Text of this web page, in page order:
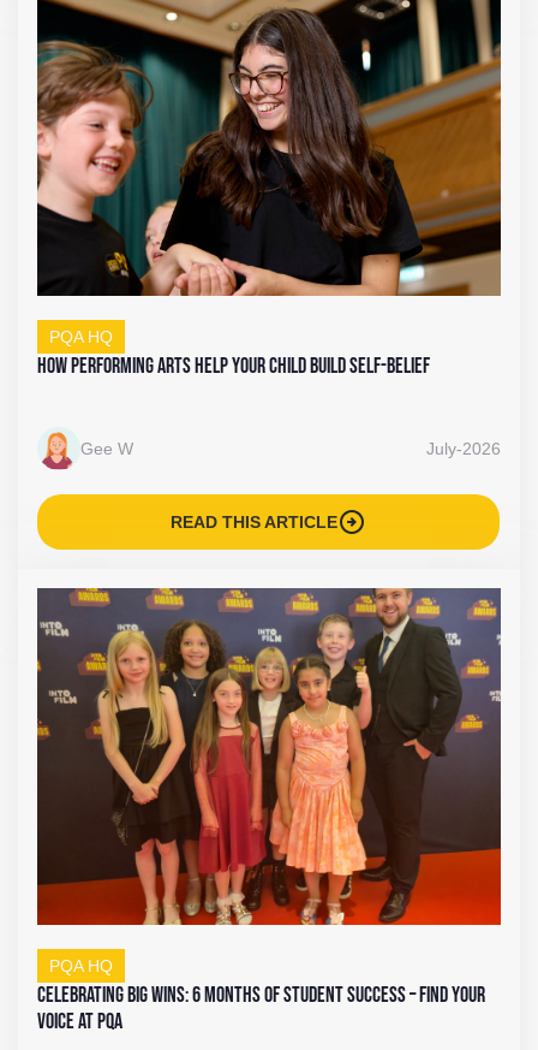
PQA HQ
How Performing Arts Help Your Child Build Self-Belief
Gee W July-2026
READ THIS ARTICLEarrow_circle_right
PQA HQ
Celebrating Big Wins: 6 Months of Student Success – Find Your
Voice at PQA